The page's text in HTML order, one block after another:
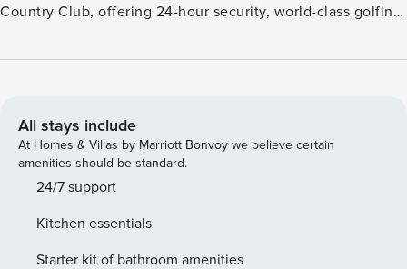
Country Club, offering 24-hour security, world-class golfing,
Central Florida’s top attractions or simply relax, this home
bed, private ensuite, & direct pool access ✔ Fully Equipped
Kitchen & Dining Area – Perfect for home-cooked meals ✔
Spacious Living Room – TV with cable & seamless access to
private lanai & pool ✔ High-Speed WiFi (300 Mbps) – Stay
Space – Unwind under the Florida sun 🎯 Prime Location: ✔
Minutes from Central Florida’s top destinations! ✔ 20 min to
All stays include
At Homes & Villas by Marriott Bonvoy we believe certain
amenities should be standard.
24/7 support
Kitchen essentials
Starter kit of bathroom amenities